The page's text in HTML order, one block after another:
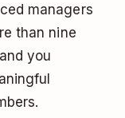
managers
than nine
you